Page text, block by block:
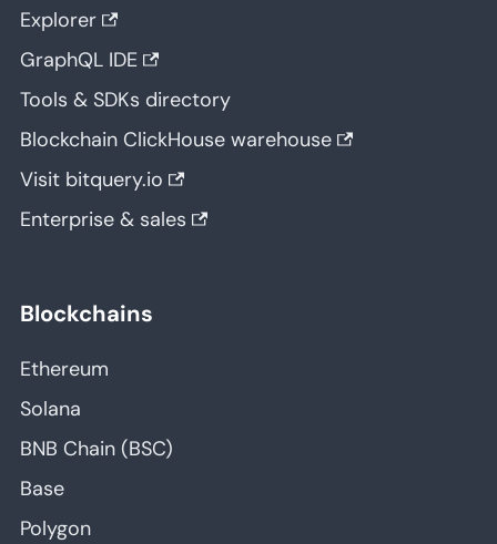
Explorer
GraphQL IDE
Tools & SDKs directory
Blockchain ClickHouse warehouse
Visit bitquery.io
Enterprise & sales
Blockchains
Ethereum
Solana
BNB Chain (BSC)
Base
Polygon